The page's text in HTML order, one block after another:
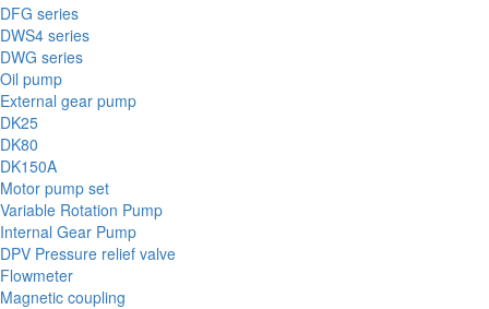
DFG series
DWS4 series
DWG series
Oil pump
External gear pump
DK25
DK80
DK150A
Motor pump set
Variable Rotation Pump
Internal Gear Pump
DPV Pressure relief valve
Flowmeter
Magnetic coupling